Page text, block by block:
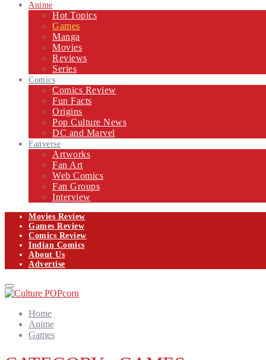
Anime
Hot Topics
Games
Manga
Movies
Reviews
Series
Comics
Comics Review
Fun Facts
Origins
Pop Culture News
DC and Marvel
Fanverse
Artworks
Fan Art
Web Comics
Fan Groups
Interview
Movies Review
Games Review
Comics Review
Indian Comics
About Us
Advertise
Facebook
Twitter
Instagram
Email
Primary
Menu
Home
Anime
Games